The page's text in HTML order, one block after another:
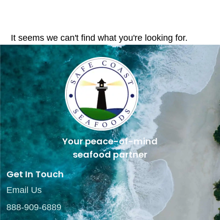
It seems we can't find what you're looking for.
Your peace-of-mind
seafood partner
Get In Touch
Email Us
888-909-6889